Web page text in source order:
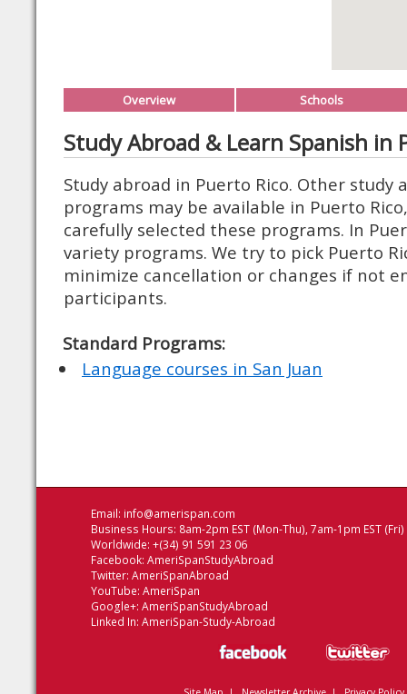
Overview Schools
Study Abroad & Learn Spanish in
Study abroad in Puerto Rico. Other study
programs may be available in Puerto
carefully selected these programs. In
variety programs. We try to pick Puerto
minimize cancellation or changes if not
participants.
Standard Programs:
Language courses in San Juan
Email: info@amerispan.com
Business Hours: 8am-2pm EST (Mon-Thu), 7am-1pm EST (Fri)
Worldwide: +(34) 91 591 23 06
Facebook: AmeriSpanStudyAbroad
Twitter: AmeriSpanAbroad
YouTube: AmeriSpan
Google+: AmeriSpanStudyAbroad
Linked In: AmeriSpan-Study-Abroad